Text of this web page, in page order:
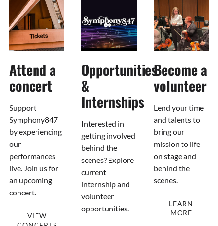
Attend a
concert
Support
Symphony847
by experiencing
our
performances
live. Join us for
an upcoming
concert.
VIEW
Opportunities
&
Internships
Interested in
getting involved
behind the
scenes? Explore
current
internship and
volunteer
opportunities.
Become a
volunteer
Lend your time
and talents to
bring our
mission to life —
on stage and
behind the
scenes.
LEARN
MORE